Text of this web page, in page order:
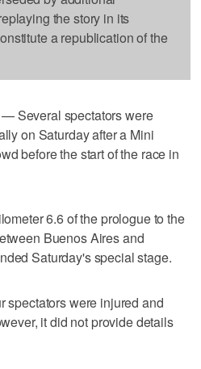
the story in its
a republication of the
Several spectators were
on Saturday after a Mini
before the start of the race in
6.6 of the prologue to the
Buenos Aires and
Saturday's special stage.
spectators were injured and
it did not provide details